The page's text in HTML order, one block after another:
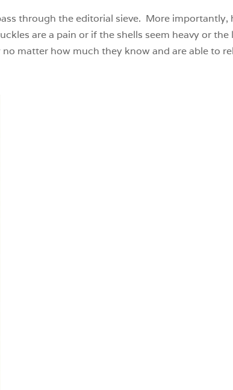
through the editorial sieve. More importantly,
are a pain or if the shells seem heavy or the
matter how much they know and are able to